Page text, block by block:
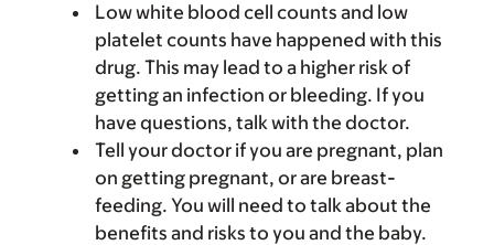
Low white blood cell counts and low
platelet counts have happened with this
drug. This may lead to a higher risk of
getting an infection or bleeding. If you
have questions, talk with the doctor.
Tell your doctor if you are pregnant, plan
on getting pregnant, or are breast-
feeding. You will need to talk about the
benefits and risks to you and the baby.